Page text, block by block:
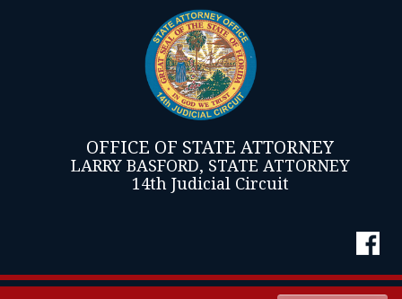
OFFICE OF STATE ATTORNEY
LARRY BASFORD, STATE ATTORNEY
14th Judicial Circuit